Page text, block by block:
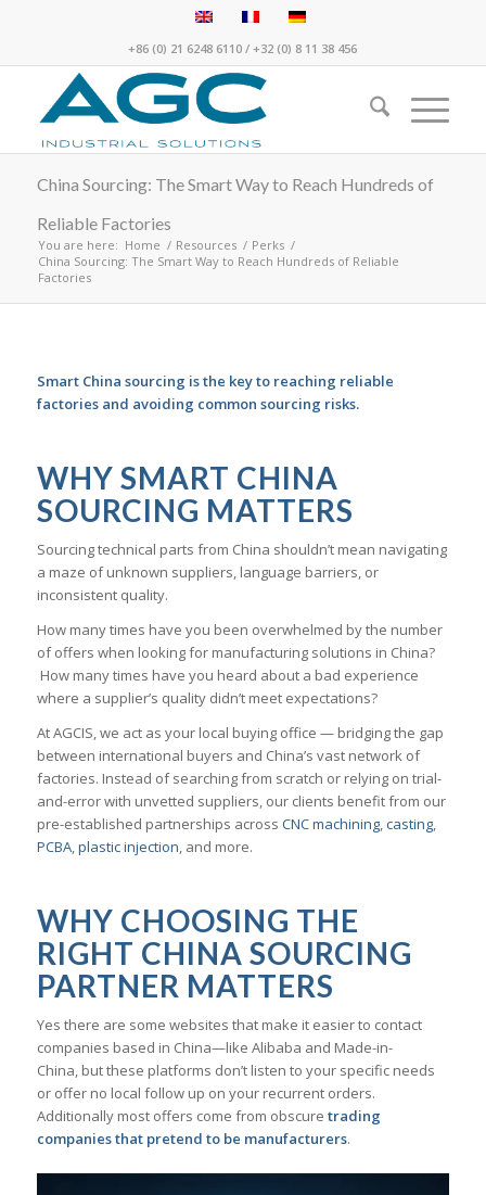
+86 (0) 21 6248 6110 /+32 (0) 8 11 38 456
China Sourcing: The Smart Way to Reach Hundreds of
Reliable Factories
You are here: Home / Resources / Perks /
China Sourcing: The Smart Way to Reach Hundreds of Reliable
Factories
Smart China sourcing is the key to reaching reliable
factories and avoiding common sourcing risks.
WHY SMART CHINA
SOURCING MATTERS
Sourcing technical parts from China shouldn’t mean navigating
a maze of unknown suppliers, language barriers, or
inconsistent quality.
How many times have you been overwhelmed by the number
of offers when looking for manufacturing solutions in China?
How many times have you heard about a bad experience
where a supplier’s quality didn’t meet expectations?
At AGCIS, we act as your local buying office — bridging the gap
between international buyers and China’s vast network of
factories. Instead of searching from scratch or relying on trial-
and-error with unvetted suppliers, our clients benefit from our
pre-established partnerships across CNC machining,casting,
PCBA,plastic injection, and more.
WHY CHOOSING THE
RIGHT CHINA SOURCING
PARTNER MATTERS
Yes there are some websites that make it easier to contact
companies based in China—like Alibaba and Made-in-
China, but these platforms don’t listen to your specific needs
or offer no local follow up on your recurrent orders.
Additionally most offers come from obscure trading
companies that pretend to be manufacturers.